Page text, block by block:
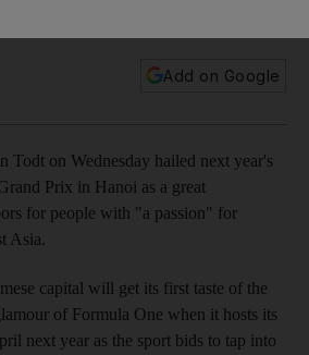
Add on Google
Todt on Wednesday hailed next year's
Prix in Hanoi as a great
for people with "a passion" for
Asia.
capital will get its first taste of the
of Formula One when it hosts its
next year as the sport bids to tap into